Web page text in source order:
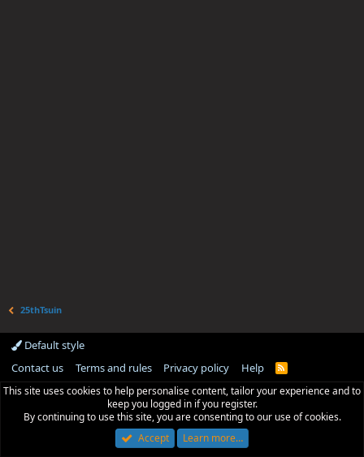
25thTsuin
Default style
Contact us
Terms and rules Privacy policy Help
R
S
This site uses cookies to help personalise content, tailor your experience and to
keep you logged in if you register.
By continuing to use this site, you are consenting to our use of cookies.
Accept
Learn more…